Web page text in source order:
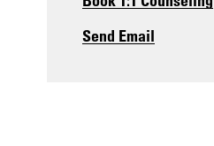
Send Email